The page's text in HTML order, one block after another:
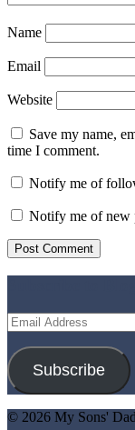
Name
Email
Website
Save my name,
time I comment.
Notify me of
Notify me of new
Email
Address
Subscribe
© 2026 My Sons' Dad